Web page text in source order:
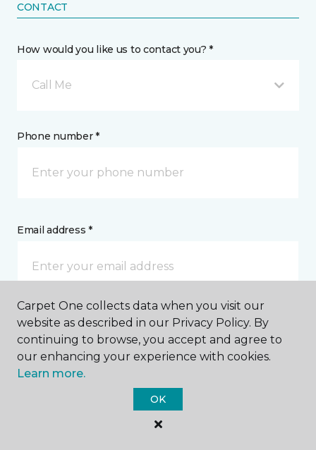
CONTACT
How would you like us to contact you? *
Call Me
Phone number *
Email address *
Postal Code *
Carpet One collects data when you visit our
website as described in our Privacy Policy. By
continuing to browse, you accept and agree to
our enhancing your experience with cookies.
Learn more.
OK